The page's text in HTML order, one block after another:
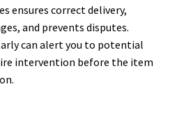
ensures correct delivery,
and prevents disputes.
can alert you to potential
intervention before the item